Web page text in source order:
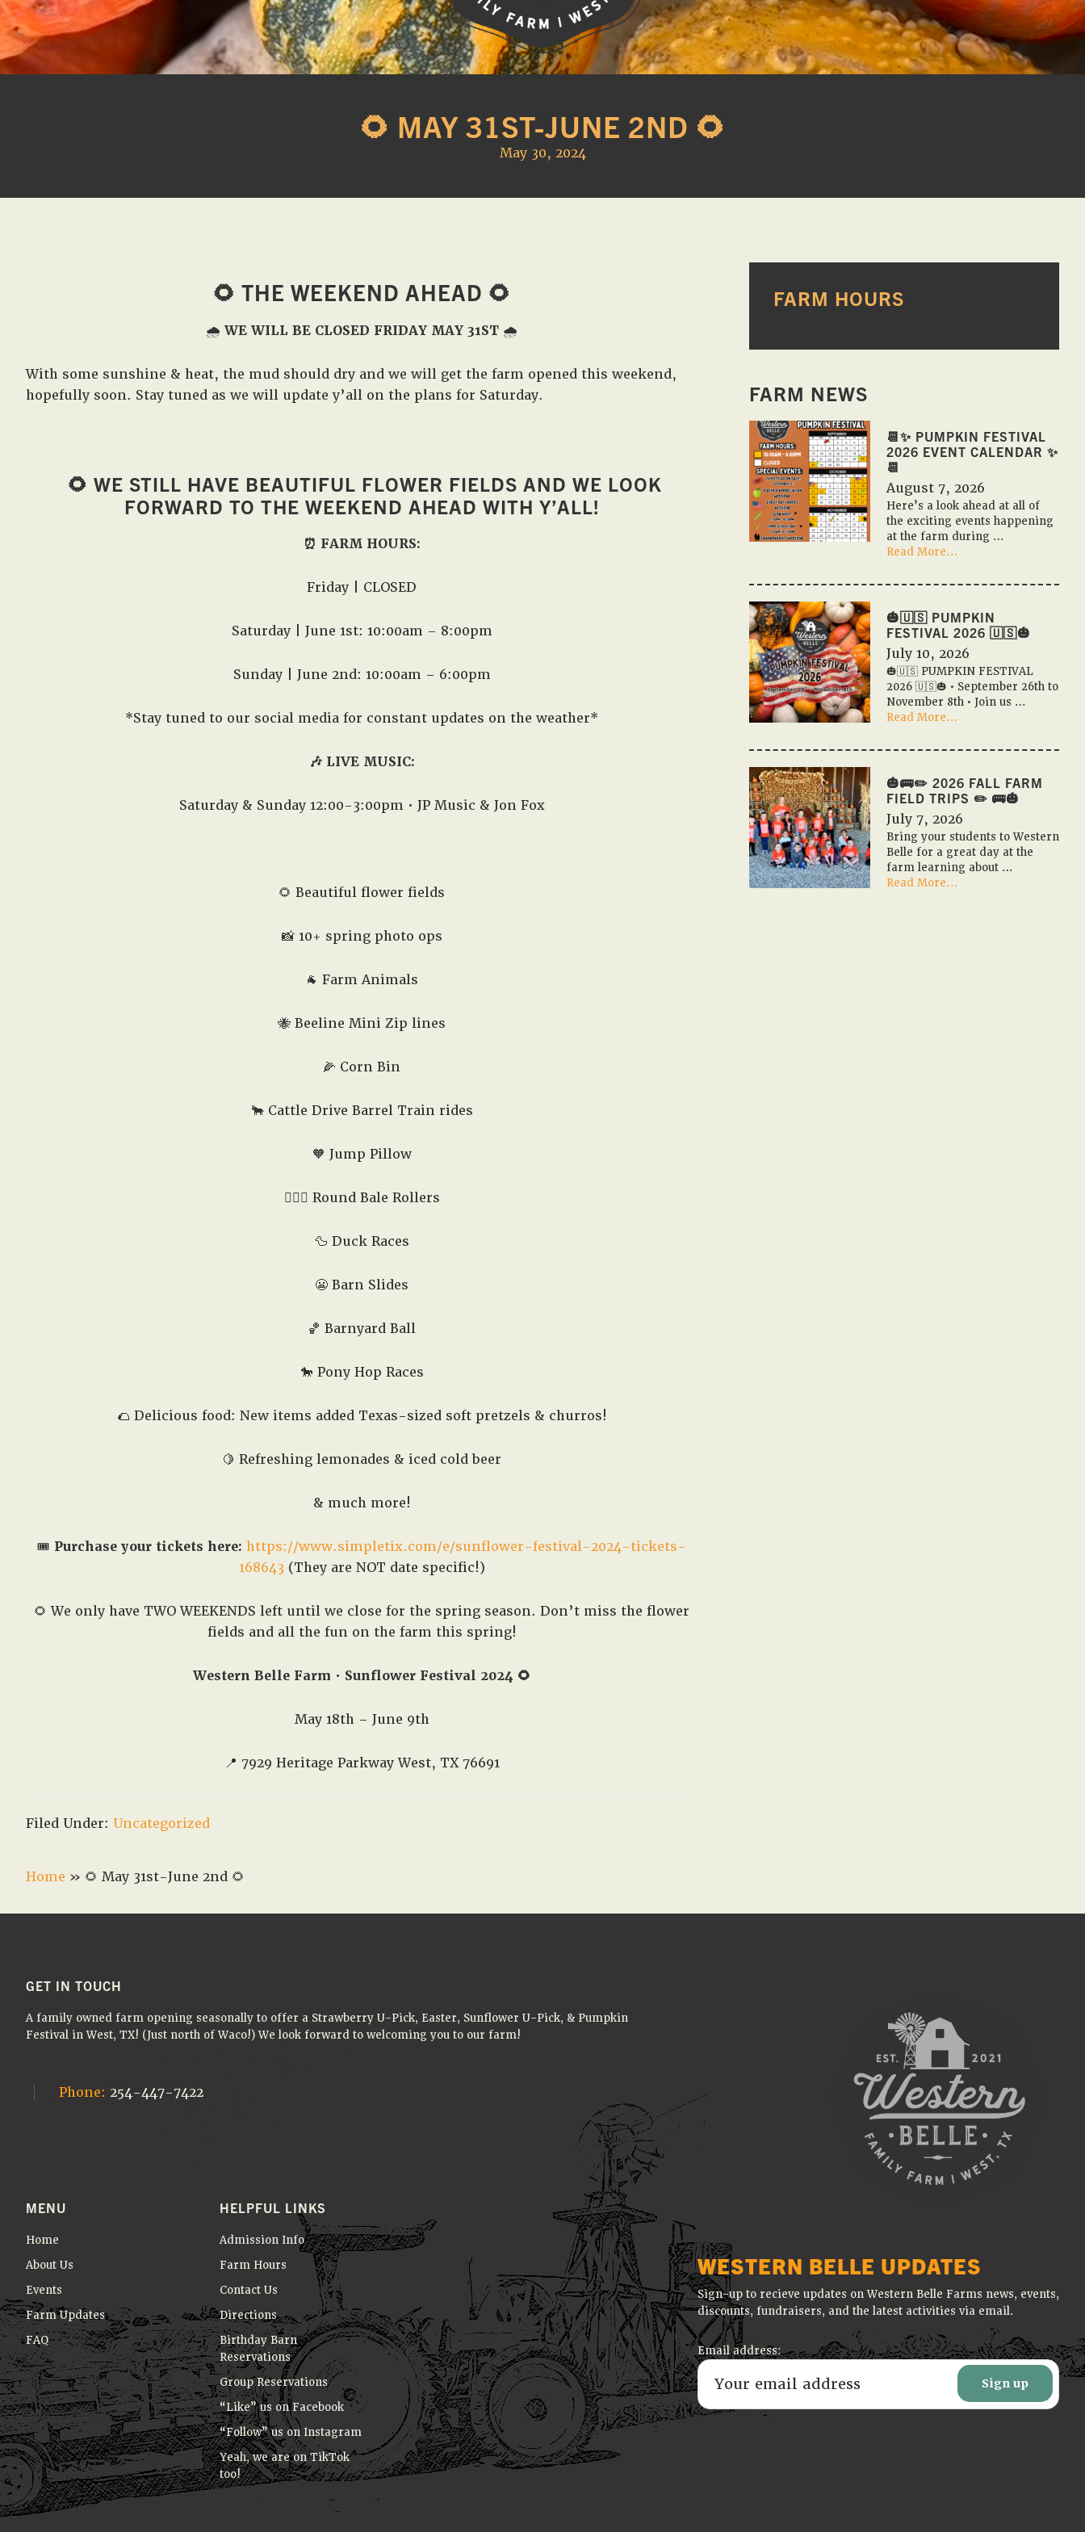
Western
owned
farm
Sunflower
Pumpkin
in
West,
🌻 MAY 31ST-JUNE 2ND 🌻
May 30, 2024
🌻 THE WEEKEND AHEAD 🌻
🌧️ WE WILL BE CLOSED FRIDAY MAY 31ST 🌧️
With some sunshine & heat, the mud should dry and we will get the farm opened this weekend,
hopefully soon. Stay tuned as we will update y’all on the plans for Saturday.
🌻 WE STILL HAVE BEAUTIFUL FLOWER FIELDS AND WE LOOK
FORWARD TO THE WEEKEND AHEAD WITH Y’ALL!
⏰ FARM HOURS:
Friday | CLOSED
Saturday | June 1st: 10:00am – 8:00pm
Sunday | June 2nd: 10:00am – 6:00pm
*Stay tuned to our social media for constant updates on the weather*
🎶 LIVE MUSIC:
Saturday & Sunday 12:00-3:00pm • JP Music & Jon Fox
🌻 Beautiful flower fields
📸 10+ spring photo ops
🐐 Farm Animals
🐝 Beeline Mini Zip lines
🌽 Corn Bin
🐂 Cattle Drive Barrel Train rides
🧡 Jump Pillow
🤸🏻‍♂️ Round Bale Rollers
🦆 Duck Races
😬 Barn Slides
🏀 Barnyard Ball
🐎 Pony Hop Races
🌮 Delicious food: New items added Texas-sized soft pretzels & churros!
🍋 Refreshing lemonades & iced cold beer
& much more!
🎟️ Purchase your tickets here: https://www.simpletix.com/e/sunflower-festival-2024-tickets-
168643 (They are NOT date specific!)
🌻 We only have TWO WEEKENDS left until we close for the spring season. Don’t miss the flower
fields and all the fun on the farm this spring!
Western Belle Farm • Sunflower Festival 2024 🌻
May 18th – June 9th
📍 7929 Heritage Parkway West, TX 76691
Filed Under: Uncategorized
Home » 🌻 May 31st-June 2nd 🌻
SIDEBAR
FARM HOURS
FARM NEWS
📆✨ PUMPKIN FESTIVAL
2026 EVENT CALENDAR ✨
📆
August 7, 2026
Here’s a look ahead at all of
the exciting events happening
at the farm during …
Read More...
✨
Festival
2026
Calendar
✨
📆
🎃🇺🇸 PUMPKIN
FESTIVAL 2026 🇺🇸🎃
July 10, 2026
🎃🇺🇸 PUMPKIN FESTIVAL
2026 🇺🇸🎃 • September 26th to
November 8th • Join us …
Read More...
🇺🇸
FESTIVAL
2026
🎃
🎃🚌✏️ 2026 FALL FARM
FIELD TRIPS ✏️ 🚌🎃
July 7, 2026
Bring your students to Western
Belle for a great day at the
farm learning about …
Read More...
FOOTER
GET IN TOUCH
A family owned farm opening seasonally to offer a Strawberry U-Pick, Easter, Sunflower U-Pick, & Pumpkin
Festival in West, TX! (Just north of Waco!) We look forward to welcoming you to our farm!
Phone: 254-447-7422
MENU
Home
About Us
Events
Farm Updates
FAQ
HELPFUL LINKS
Admission Info
Farm Hours
Contact Us
Directions
Birthday Barn
Reservations
Group Reservations
“Like” us on Facebook
“Follow” us on Instagram
Yeah, we are on TikTok
too!
WESTERN BELLE UPDATES
Sign-up to recieve updates on Western Belle Farms news, events,
discounts, fundraisers, and the latest activities via email.
Email address: